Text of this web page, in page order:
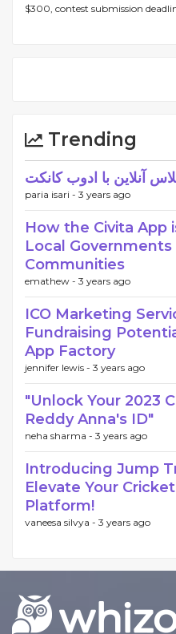
$300, contest submission
Trending
آنلاین با ادوب کانکت
paria isari - 3 years ago
How the Civita App
Local
Communities
emathew - 3 years ago
ICO Marketing
Fundraising
App Factory
jennifer lewis - 3 years ago
"Unlock Your 2023
Reddy Anna's ID"
neha sharma - 3 years ago
Introducing Jump
Elevate Your
Platform!
vaneesa silvya - 3 years ago